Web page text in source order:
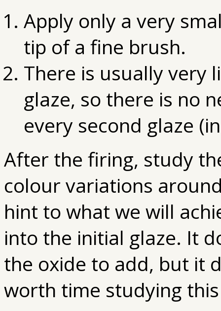
Apply only a very
tip of a fine brush.
There is usually very
glaze, so there is no
every second glaze
After the firing, study
colour variations
hint to what we will
into the initial glaze. It
the oxide to add, but it
worth time studying